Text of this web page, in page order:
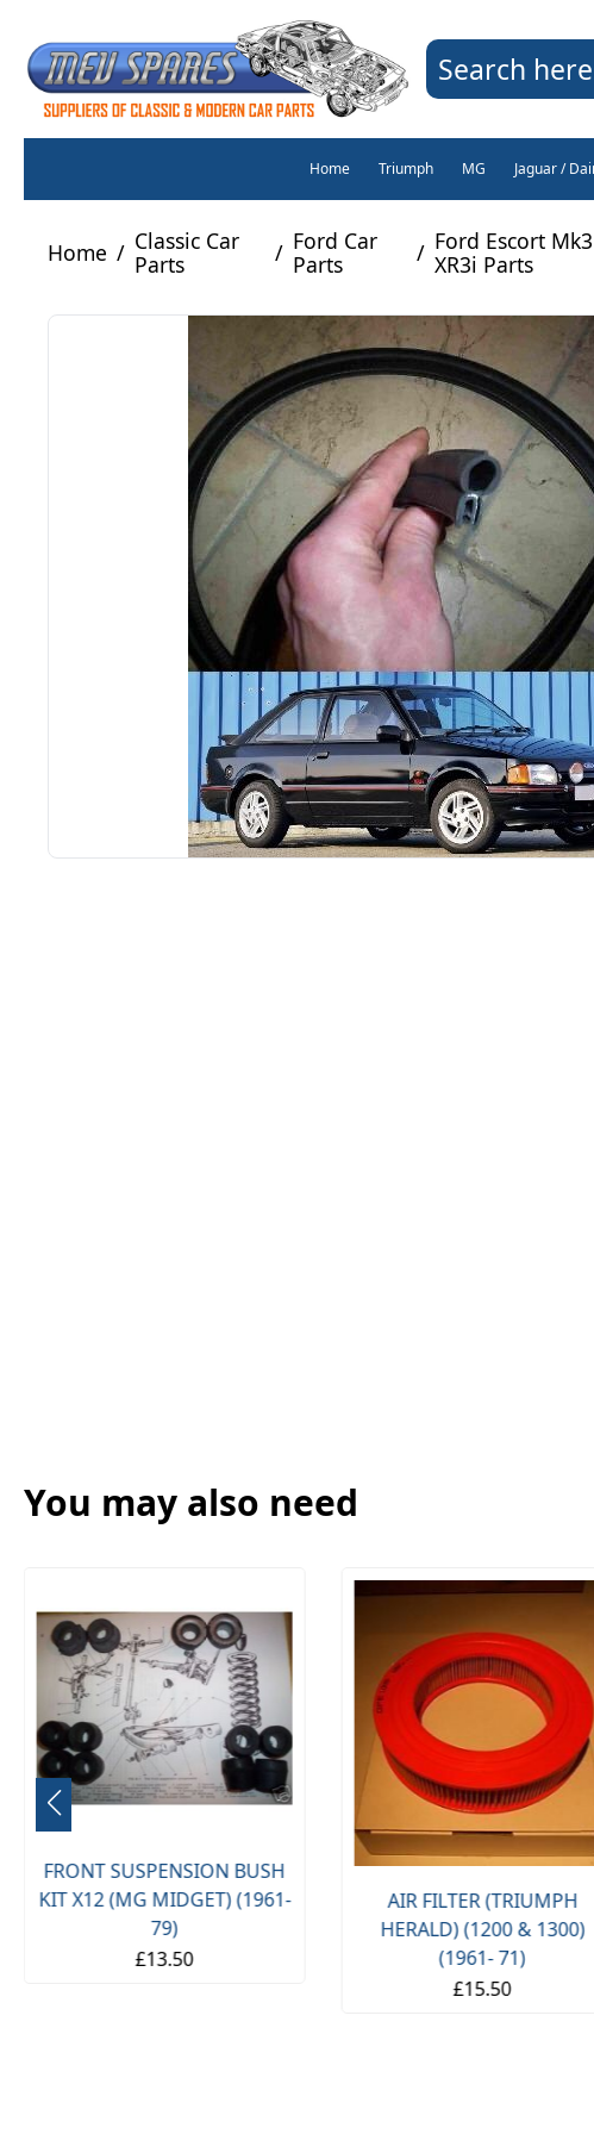
Search
Home Triumph MG Jaguar /
Home / Classic Car
Parts
/ Ford Car
Parts
/ Ford Escort
XR3i Parts
You may also need
FRONT SUSPENSION BUSH
KIT X12 (MG MIDGET) (1961-
79)
£13.50
AIR FILTER (TRIUMPH
HERALD) (1200 & 1300)
(1961- 71)
£15.50